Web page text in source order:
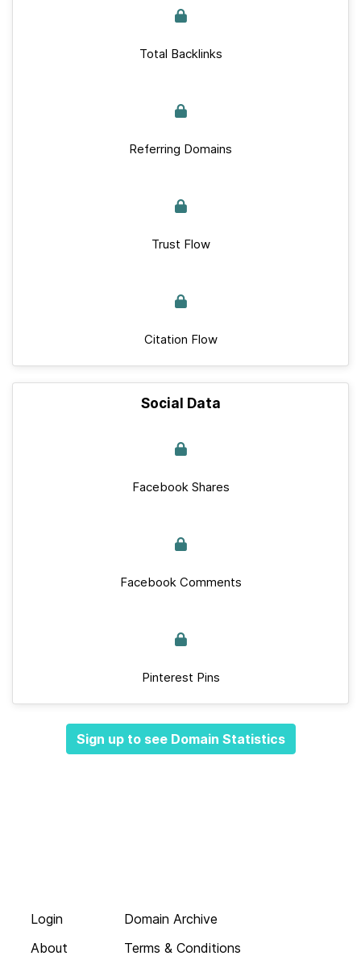
Total Backlinks
Referring Domains
Trust Flow
Citation Flow
Social Data
Facebook Shares
Facebook Comments
Pinterest Pins
Sign up to see Domain Statistics
Login
About
Domain Archive
Terms & Conditions